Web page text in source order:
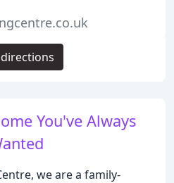
You've Always
we are a family-